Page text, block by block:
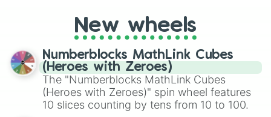
party? Gather your friends, give the wheel
a spin, and support your randomly
selected team for a fun and exciting game
day experience. Who knows, maybe you'll
discover a new favorite along the way!
New wheels
Numberblocks MathLink Cubes
(Heroes with Zeroes)
The "Numberblocks MathLink Cubes
(Heroes with Zeroes)" spin wheel features
10 slices counting by tens from 10 to 100.